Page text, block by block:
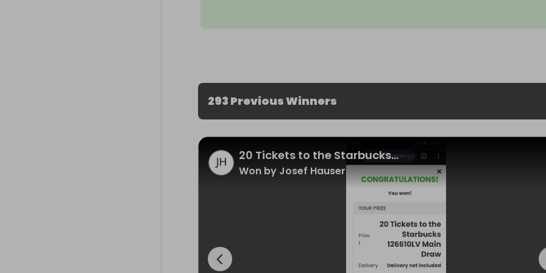
293 Previous Winners
20 Tickets to the Starbucks...
Won by Josef Hauser